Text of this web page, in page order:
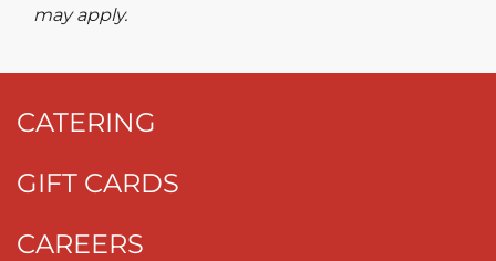
may apply.
CATERING
GIFT CARDS
CAREERS